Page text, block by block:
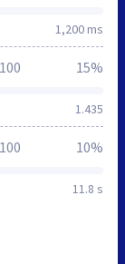
1,200 ms
1.435
15%
11.8 s
10%